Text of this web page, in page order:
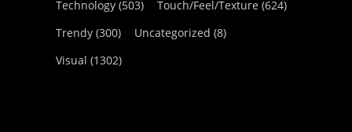
Technology (503) Touch/Feel/Texture (624)
Trendy (300) Uncategorized (8)
Visual (1302)